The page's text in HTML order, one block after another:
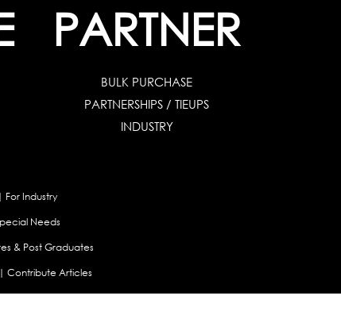
PARTNER
BULK PURCHASE
PARTNERSHIPS / TIEUPS
INDUSTRY
| For Industry
Needs
& Post Graduates
Contribute Articles
Assessment|Personality Profiler